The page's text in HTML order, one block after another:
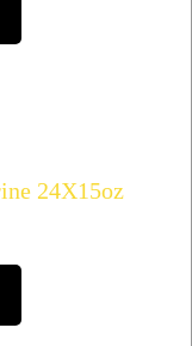
24X15oz